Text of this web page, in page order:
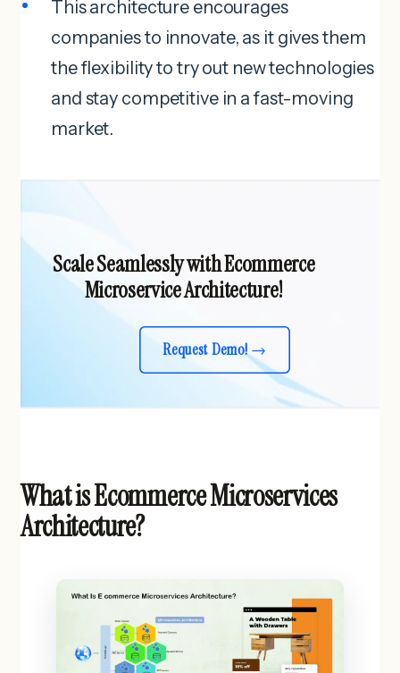
This architecture encourages
companies to innovate, as it gives them
the flexibility to try out new technologies
and stay competitive in a fast-moving
market.
Scale Seamlessly with Ecommerce
Microservice Architecture!
Request Demo!
What is Ecommerce Microservices
Architecture?